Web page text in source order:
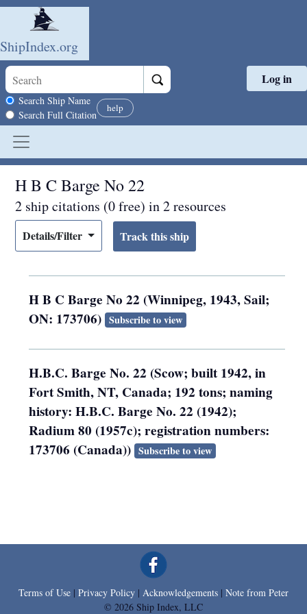
Skip to main content
ShipIndex.org
Search scope
Search Ship Name
Search Full Citation
help
Log in
H B C Barge No 22
2 ship citations (0 free) in 2 resources
Details/Filter
H B C Barge No 22 (Winnipeg, 1943, Sail;
ON: 173706) Subscribe to view
H.B.C. Barge No. 22 (Scow; built 1942, in
Fort Smith, NT, Canada; 192 tons; naming
history: H.B.C. Barge No. 22 (1942);
Radium 80 (1957c); registration numbers:
173706 (Canada)) Subscribe to view
Terms of Use | Privacy Policy | Acknowledgements | Note from Peter
© 2026 Ship Index, LLC